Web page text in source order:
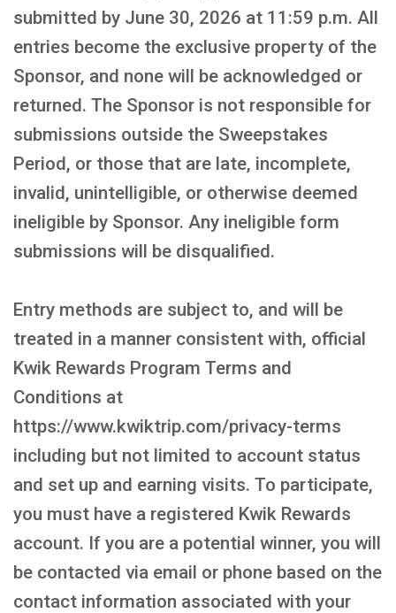
submitted by June 30, 2026 at 11:59 p.m. All
entries become the exclusive property of the
Sponsor, and none will be acknowledged or
returned. The Sponsor is not responsible for
submissions outside the Sweepstakes
Period, or those that are late, incomplete,
invalid, unintelligible, or otherwise deemed
ineligible by Sponsor. Any ineligible form
submissions will be disqualified.
Entry methods are subject to, and will be
treated in a manner consistent with, official
Kwik Rewards Program Terms and
Conditions at
https://www.kwiktrip.com/privacy-terms
including but not limited to account status
and set up and earning visits. To participate,
you must have a registered Kwik Rewards
account. If you are a potential winner, you will
be contacted via email or phone based on the
contact information associated with your